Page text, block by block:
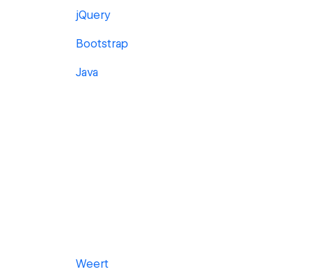
jQuery
Bootstrap
Java
Weert